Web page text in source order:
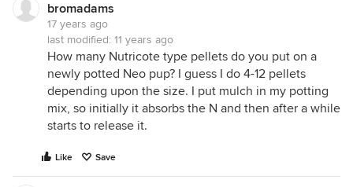
bromadams
17 years ago
last modified: 11 years ago
How many Nutricote type pellets do you put on a
newly potted Neo pup? I guess I do 4-12 pellets
depending upon the size. I put mulch in my potting
mix, so initially it absorbs the N and then after a while
starts to release it.
Like Save